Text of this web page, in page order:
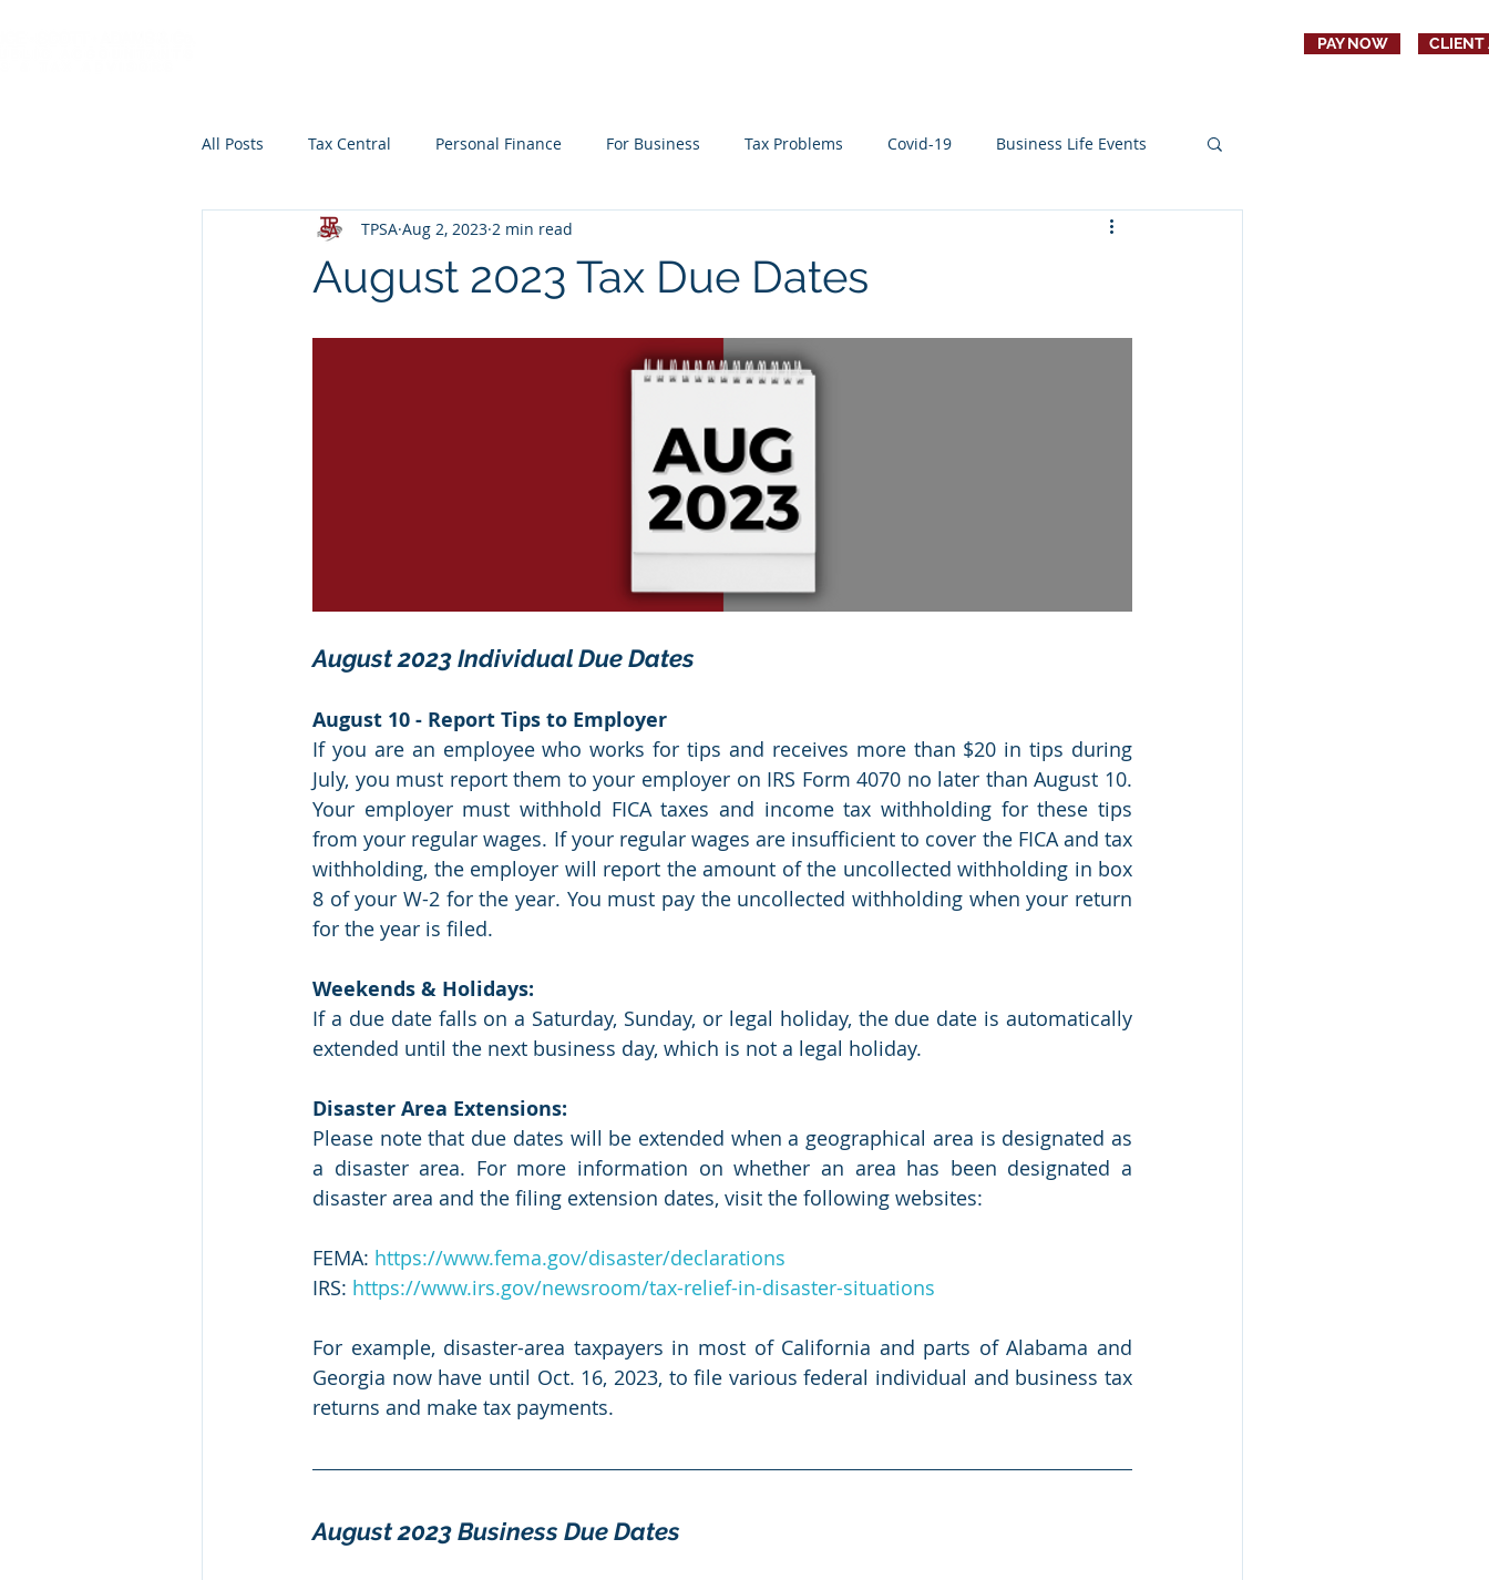
PAY NOW CLIENT
All Posts Tax Central Personal Finance For Business Tax Problems Covid-19 Business Life Events
Retirement Planning Education Planning Education
August 2023 Tax Due Dates
TPSA Aug 2, 2023 2 min read
August 2023 Individual Due Dates
August 10 - Report Tips to Employer
If you are an employee who works for tips and receives more than $20 in tips during
July, you must report them to your employer on IRS Form 4070 no later than August 10.
Your employer must withhold FICA taxes and income tax withholding for these tips
from your regular wages. If your regular wages are insufficient to cover the FICA and tax
withholding, the employer will report the amount of the uncollected withholding in box
8 of your W-2 for the year. You must pay the uncollected withholding when your return
for the year is filed.
Weekends & Holidays:
If a due date falls on a Saturday, Sunday, or legal holiday, the due date is automatically
extended until the next business day, which is not a legal holiday.
Disaster Area Extensions:
Please note that due dates will be extended when a geographical area is designated as
a disaster area. For more information on whether an area has been designated a
disaster area and the filing extension dates, visit the following websites:
FEMA: https://www.fema.gov/disaster/declarations
IRS: https://www.irs.gov/newsroom/tax-relief-in-disaster-situations
For example, disaster-area taxpayers in most of California and parts of Alabama and
Georgia now have until Oct. 16, 2023, to file various federal individual and business tax
returns and make tax payments.
August 2023 Business Due Dates